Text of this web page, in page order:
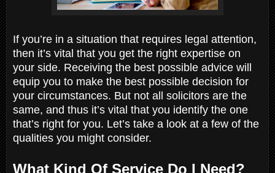
If you’re in a situation that requires legal attention,
then it’s vital that you get the right expertise on
your side. Receiving the best possible advice will
equip you to make the best possible decision for
your circumstances. But not all solicitors are the
same, and thus it’s vital that you identify the one
that’s right for you. Let’s take a look at a few of the
qualities you might consider.
What Kind Of Service Do I Need?